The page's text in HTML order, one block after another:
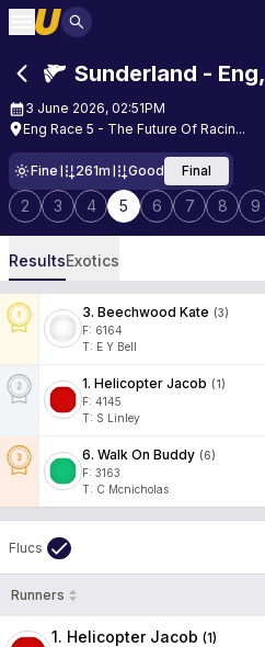
Sunderland - Eng,
3 June 2026, 02:51PM
Eng Race 5 - The Future Of Racin...
Fine 261m Good Final
2 3 4 5 6 7 8 9
ResultsExotics
3. Beechwood Kate (3)
F: 6164
T: E Y Bell
1. Helicopter Jacob (1)
F: 4145
T: S Linley
6. Walk On Buddy (6)
F: 3163
T: C Mcnicholas
Flucs
Runners
1. Helicopter Jacob (1)